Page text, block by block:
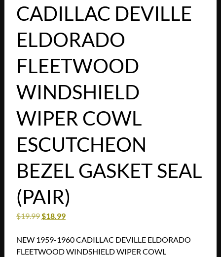
CADILLAC DEVILLE
ELDORADO
FLEETWOOD
WINDSHIELD
WIPER COWL
ESCUTCHEON
BEZEL GASKET SEAL
(PAIR)
$19.99$18.99
NEW 1959-1960 CADILLAC DEVILLE ELDORADO
FLEETWOOD WINDSHIELD WIPER COWL